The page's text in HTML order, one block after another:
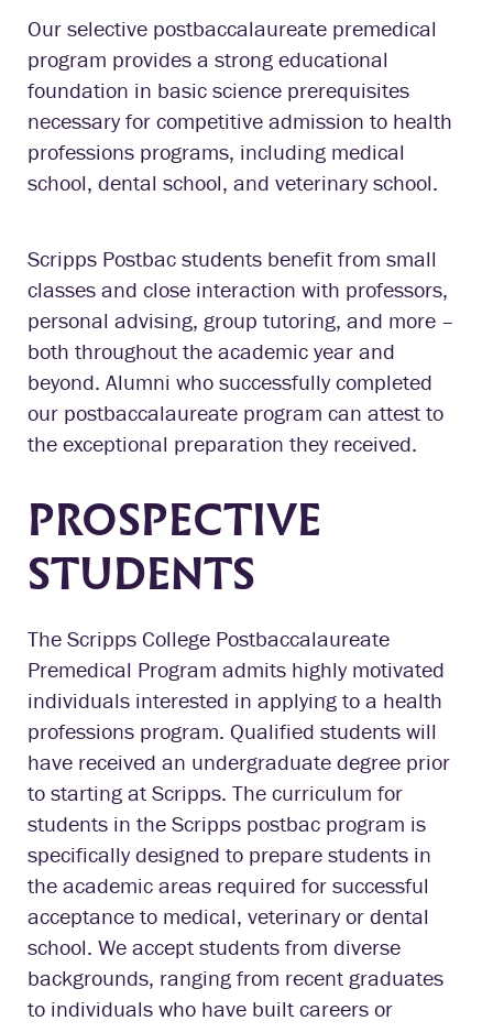
Our selective postbaccalaureate premedical
program provides a strong educational
foundation in basic science prerequisites
necessary for competitive admission to health
professions programs, including medical
school, dental school, and veterinary school.
Scripps Postbac students benefit from small
classes and close interaction with professors,
personal advising, group tutoring, and more –
both throughout the academic year and
beyond. Alumni who successfully completed
our postbaccalaureate program can attest to
the exceptional preparation they received.
PROSPECTIVE
STUDENTS
The Scripps College Postbaccalaureate
Premedical Program admits highly motivated
individuals interested in applying to a health
professions program. Qualified students will
have received an undergraduate degree prior
to starting at Scripps. The curriculum for
students in the Scripps postbac program is
specifically designed to prepare students in
the academic areas required for successful
acceptance to medical, veterinary or dental
school. We accept students from diverse
backgrounds, ranging from recent graduates
to individuals who have built careers or